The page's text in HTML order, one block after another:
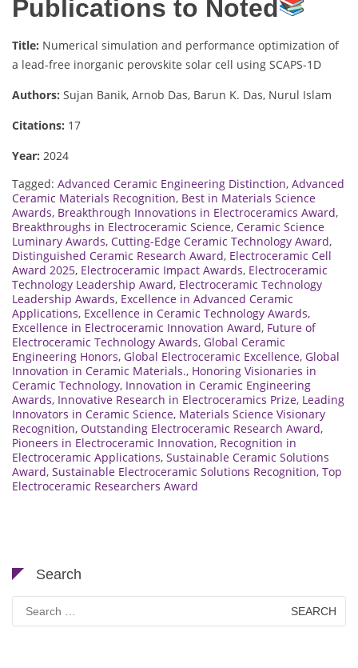
Publications to Noted
Title: Numerical simulation and performance optimization of
a lead-free inorganic perovskite solar cell using SCAPS-1D
Authors: Sujan Banik, Arnob Das, Barun K. Das, Nurul Islam
Citations: 17
Year: 2024
Tagged: Advanced Ceramic Engineering Distinction, Advanced
Ceramic Materials Recognition, Best in Materials Science
Awards, Breakthrough Innovations in Electroceramics Award,
Breakthroughs in Electroceramic Science, Ceramic Science
Luminary Awards, Cutting-Edge Ceramic Technology Award,
Distinguished Ceramic Research Award, Electroceramic Cell
Award 2025, Electroceramic Impact Awards, Electroceramic
Technology Leadership Award, Electroceramic Technology
Leadership Awards, Excellence in Advanced Ceramic
Applications, Excellence in Ceramic Technology Awards,
Excellence in Electroceramic Innovation Award, Future of
Electroceramic Technology Awards, Global Ceramic
Engineering Honors, Global Electroceramic Excellence, Global
Innovation in Ceramic Materials., Honoring Visionaries in
Ceramic Technology, Innovation in Ceramic Engineering
Awards, Innovative Research in Electroceramics Prize, Leading
Innovators in Ceramic Science, Materials Science Visionary
Recognition, Outstanding Electroceramic Research Award,
Pioneers in Electroceramic Innovation, Recognition in
Electroceramic Applications, Sustainable Ceramic Solutions
Award, Sustainable Electroceramic Solutions Recognition, Top
Electroceramic Researchers Award
Search
for: